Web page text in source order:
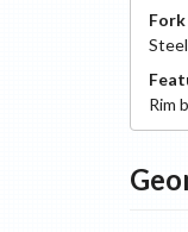
Fork
Steel
Rim